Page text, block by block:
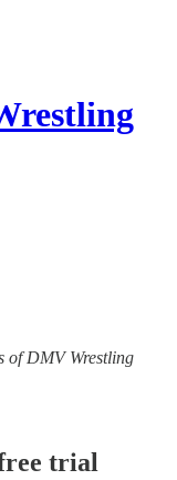
of DMV Wrestling
trial